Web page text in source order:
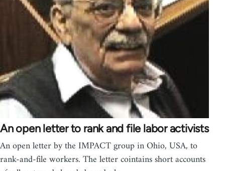
An open letter to rank and file labor activists
An open letter by the IMPACT group in Ohio, USA, to
rank-and-file workers. The letter cointains short accounts